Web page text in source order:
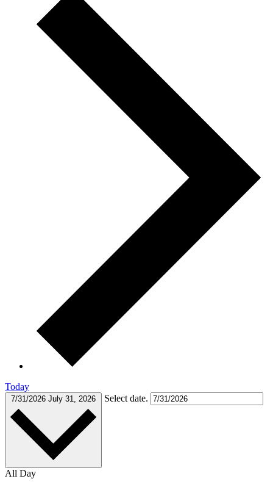
Today
7/31/2026 July 31, 2026 Select date.
All Day